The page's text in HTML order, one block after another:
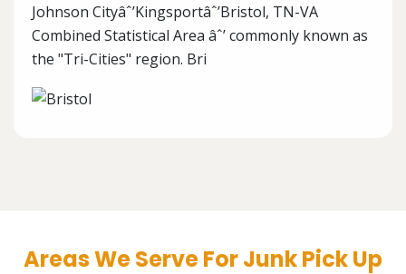
Johnson Cityâˆ’Kingsportâˆ’Bristol, TN-VA
Combined Statistical Area âˆ’ commonly known as
the "Tri-Cities" region. Bri
Areas We Serve For Junk Pick Up